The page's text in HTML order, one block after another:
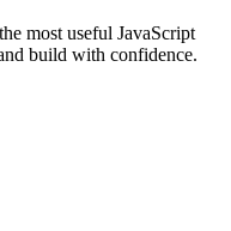
most useful JavaScript
build with confidence.